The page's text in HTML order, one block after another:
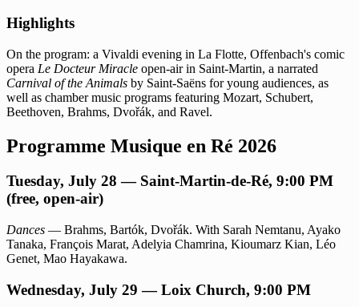
Highlights
On the program: a Vivaldi evening in La Flotte, Offenbach's comic
opera Le Docteur Miracle open-air in Saint-Martin, a narrated
Carnival of the Animals by Saint-Saëns for young audiences, as
well as chamber music programs featuring Mozart, Schubert,
Beethoven, Brahms, Dvořák, and Ravel.
Programme Musique en Ré 2026
Tuesday, July 28 — Saint-Martin-de-Ré, 9:00 PM
(free, open-air)
Dances — Brahms, Bartók, Dvořák. With Sarah Nemtanu, Ayako
Tanaka, François Marat, Adelyia Chamrina, Kioumarz Kian, Léo
Genet, Mao Hayakawa.
Wednesday, July 29 — Loix Church, 9:00 PM